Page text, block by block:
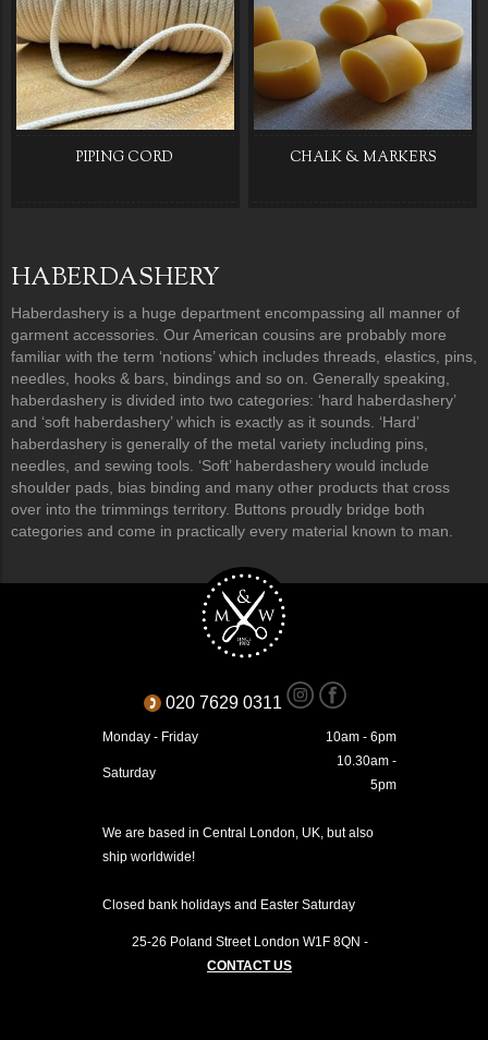
PIPING CORD CHALK & MARKERS
HABERDASHERY
Haberdashery is a huge department encompassing all manner of
garment accessories. Our American cousins are probably more
familiar with the term ‘notions’ which includes threads, elastics, pins,
needles, hooks & bars, bindings and so on. Generally speaking,
haberdashery is divided into two categories: ‘hard haberdashery’
and ‘soft haberdashery’ which is exactly as it sounds. ‘Hard’
haberdashery is generally of the metal variety including pins,
needles, and sewing tools. ‘Soft’ haberdashery would include
shoulder pads, bias binding and many other products that cross
over into the trimmings territory. Buttons proudly bridge both
categories and come in practically every material known to man.
020 7629 0311
Monday - Friday 10am - 6pm
Saturday
10.30am -
5pm
We are based in Central London, UK, but also
ship worldwide!
Closed bank holidays and Easter Saturday
25-26 Poland Street London W1F 8QN -
CONTACT US